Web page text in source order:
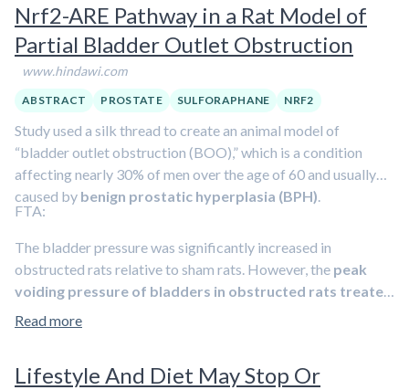
Nrf2-ARE Pathway in a Rat Model of
Partial Bladder Outlet Obstruction
www.hindawi.com
ABSTRACT PROSTATE SULFORAPHANE NRF2
Study used a silk thread to create an animal model of
“bladder outlet obstruction (BOO),” which is a condition
affecting nearly 30% of men over the age of 60 and usually
caused by benign prostatic hyperplasia (BPH).
FTA:
The bladder pressure was significantly increased in
obstructed rats relative to sham rats. However, the peak
voiding pressure of bladders in obstructed rats treated
by SFN is lower than obstructed rats at the 4-week time
showed the highest bladder capacity among all groups.
Read more
Lifestyle And Diet May Stop Or